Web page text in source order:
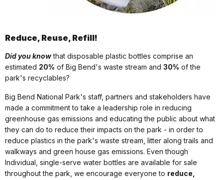
Reduce, Reuse, Refill!
Did you knowthat disposable plastic bottles comprise an
estimated 20% of Big Bend's waste stream and 30% of the
park's recyclables?
Big Bend National Park's staff, partners and stakeholders have
made a commitment to take a leadership role in reducing
greenhouse gas emissions and educating the public about what
they can do to reduce their impacts on the park - in order to
reduce plastics in the park's waste stream, litter along trails and
walkways and green house gas emissions. Even though
Individual, single-serve water bottles are available for sale
throughout the park, we encourage everyone to reduce,